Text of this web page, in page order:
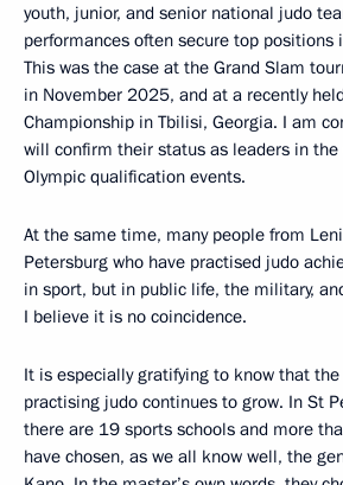
youth, junior, and senior national judo
performances often secure top positions
This was the case at the Grand Slam
in November 2025, and at a recently
Championship in Tbilisi, Georgia. I am
will confirm their status as leaders in
Olympic qualification events.
At the same time, many people from
Petersburg who have practised judo
in sport, but in public life, the military,
I believe it is no coincidence.
It is especially gratifying to know that
practising judo continues to grow. In St
there are 19 sports schools and more
have chosen, as we all know well, the